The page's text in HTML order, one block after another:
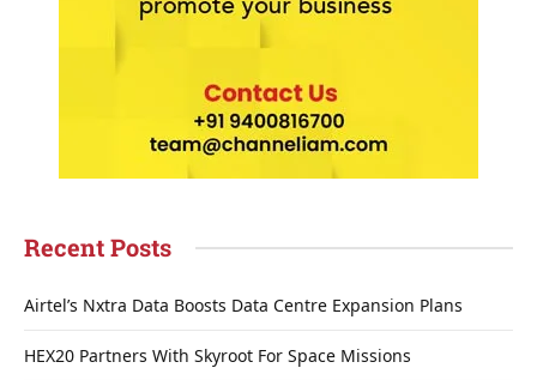
Recent Posts
Airtel’s Nxtra Data Boosts Data Centre Expansion Plans
HEX20 Partners With Skyroot For Space Missions